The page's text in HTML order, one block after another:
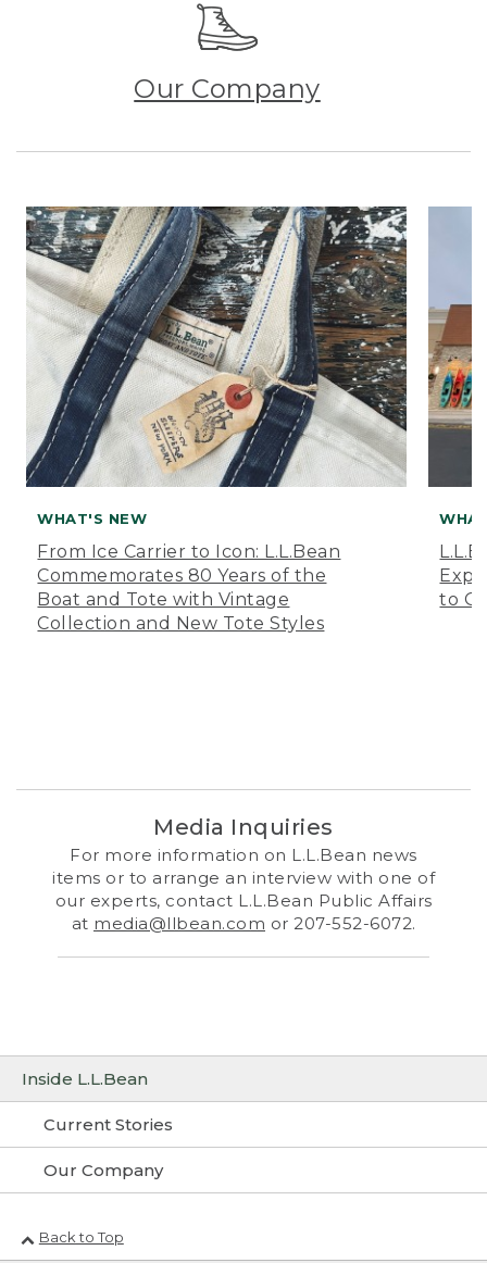
Inside L.L.Bean
Current Stories
Our Company
Our Company
WHAT'S NEW
From Ice Carrier to Icon: L.L.Bean
Commemorates 80 Years of the
Boat and Tote with Vintage
Collection and New Tote Styles
to
Media Inquiries
For more information on L.L.Bean news
items or to arrange an interview with one of
our experts, contact L.L.Bean Public Affairs
at media@llbean.com or 207-552-6072.
Back to Top